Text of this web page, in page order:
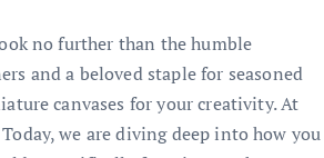
no further than the humble
and a beloved staple for seasoned
canvases for your creativity. At
we are diving deep into how you